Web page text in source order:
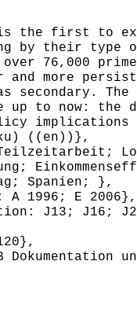
first to
by their type
76,000
more
secondary.
to now: the
implications
((en))},
Spanien; },
A 1996; E 2006},
J13; J16;